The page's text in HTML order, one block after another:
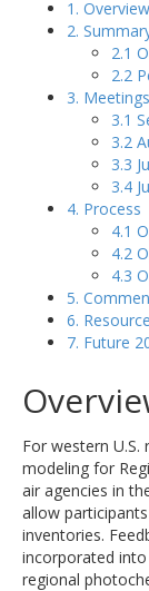
1. Overview
2.
2.1
2.2
3. Meetings
3.1
3.2
3.3
3.4
4. Process
4.1
4.2
4.3
5.
6.
7. Future
For western
modeling for
air agencies in
allow
inventories.
incorporated
regional